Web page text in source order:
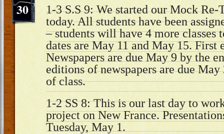
30
1-3 S.S 9: We started our Mock
today. All students have been
– students will have 4 more classes
dates are May 11 and May 15. First
Newspapers are due May 9 by the
editions of newspapers are due
of class.
1-2 SS 8: This is our last day to
project on New France.
Tuesday, May 1.